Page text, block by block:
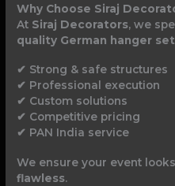
Why Choose Siraj
At Siraj Decorators, we
quality German hanger
✔ Strong & safe structures
✔ Professional execution
✔ Custom solutions
✔ Competitive pricing
✔ PAN India service
We ensure your event looks
flawless.